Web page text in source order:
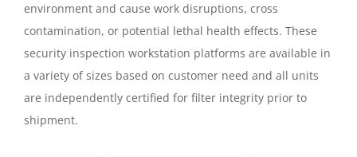
environment and cause work disruptions, cross
contamination, or potential lethal health effects. These
security inspection workstation platforms are available in
a variety of sizes based on customer need and all units
are independently certified for filter integrity prior to
shipment.